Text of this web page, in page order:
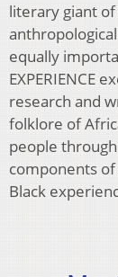
literary giant
equally
EXPERIENCE
research and
folklore of
people
components
Black